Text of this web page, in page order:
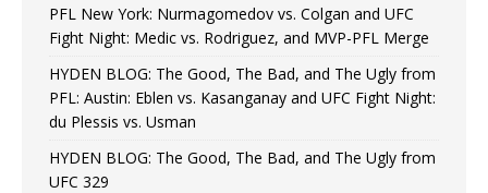
PFL New York: Nurmagomedov vs. Colgan and UFC
Fight Night: Medic vs. Rodriguez, and MVP-PFL Merge
HYDEN BLOG: The Good, The Bad, and The Ugly from
PFL: Austin: Eblen vs. Kasanganay and UFC Fight Night:
du Plessis vs. Usman
HYDEN BLOG: The Good, The Bad, and The Ugly from
UFC 329